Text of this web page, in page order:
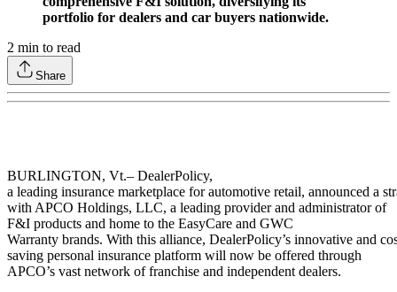
portfolio for dealers and car buyers nationwide.
2 min to read
Share
BURLINGTON, Vt.– DealerPolicy,
a leading insurance marketplace for automotive retail, announced a
with APCO Holdings, LLC, a leading provider and administrator of
F&I products and home to the EasyCare and GWC
Warranty brands. With this alliance, DealerPolicy’s innovative and
saving personal insurance platform will now be offered through
APCO’s vast network of franchise and independent dealers.